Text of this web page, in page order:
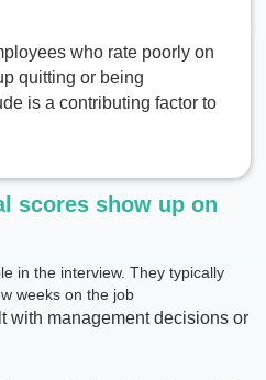
who rate poorly on
quitting or being
is a contributing factor to
scores show up on
in the interview. They typically
weeks on the job
with management decisions or